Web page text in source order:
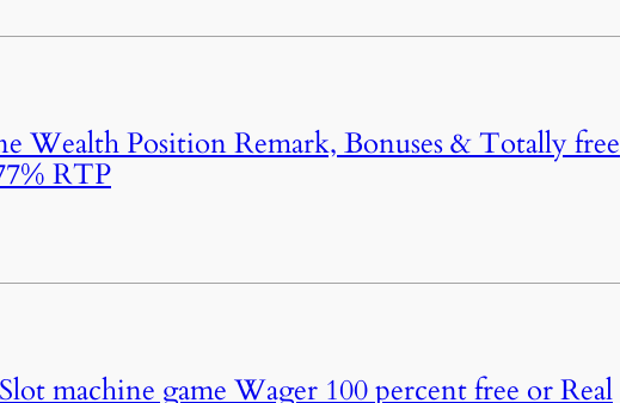
Wealth Position Remark, Bonuses & Totally free
RTP
machine game Wager 100 percent free or Real